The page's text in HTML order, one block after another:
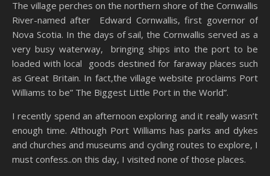
The village perches on the northern shore of the Cornwallis
River-named after Edward Cornwallis, first governor of
Nova Scotia. In the days of sail, the Cornwallis served as a
very busy waterway, bringing ships into the port to be
loaded with local goods destined for faraway places such
as Great Britain. In fact,the village website proclaims Port
Williams to be” The Biggest Little Port in the World”.
I recently spend an afternoon exploring and it really wasn’t
enough time. Although Port Williams has parks and dykes
and churches and museums and cycling routes to explore, I
must confess..on this day, I visited none of those places.